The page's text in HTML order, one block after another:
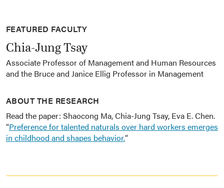
FEATURED FACULTY
Chia-Jung Tsay
Associate Professor of Management and Human Resources
and the Bruce and Janice Ellig Professor in Management
ABOUT THE RESEARCH
Read the paper: Shaocong Ma, Chia-Jung Tsay, Eva E. Chen.
“Preference for talented naturals over hard workers emerges
in childhood and shapes behavior.“